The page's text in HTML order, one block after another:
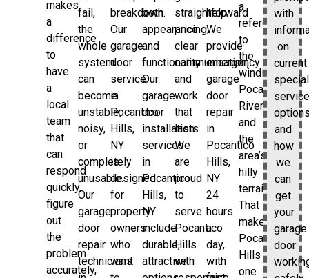
makes
a
difference
to
have
a
local
team
that
can
respond
quickly,
figure
out
the
problem
accurately,
fail,
the
whole
system
can
become
unstable,
noisy,
or
completely
unusable.
Our
garage
door
repair
technicians
breakdown.
Our
garage
door
service
in
Pocantico
Hills,
NY
is
designed
for
property
owners
who
want
both
appearance
and
functionality.
Our
garage
door
installation
services
in
Pocantico
Hills,
NY
include
durable,
attractive
straightforward
pricing,
clear
communication,
and
work
that
lasts.
We
are
proud
to
serve
Pocantico
Hills
with
help.
We
provide
emergency
garage
door
repair
in
Pocantico
Hills,
NY
24
hours
a
day,
with
a
reference
to
the
winding
Pocantico
River
and
the
area’s
hilly
terrain.
That
makes
Pocantico
Hills
one
with
on
current
and
how
we
can
get
your
garage
door